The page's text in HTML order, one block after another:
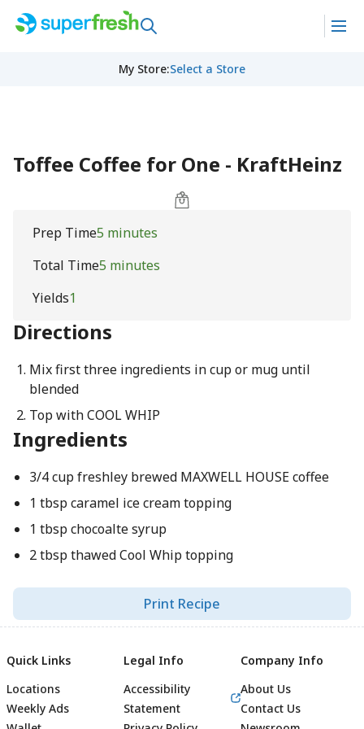
My Store:Select a Store
Toffee Coffee for One - KraftHeinz
Prep Time5 minutes
Total Time5 minutes
Yields1
Directions
Mix first three ingredients in cup or mug until
blended
Top with COOL WHIP
Ingredients
3/4 cup freshley brewed MAXWELL HOUSE coffee
1 tbsp caramel ice cream topping
1 tbsp chocoalte syrup
2 tbsp thawed Cool Whip topping
Print Recipe
Quick Links
Locations
Weekly Ads
Legal Info
Accessibility
Statement
Company Info
About Us
Contact Us